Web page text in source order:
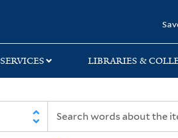
SERVICES LIBRARIES &